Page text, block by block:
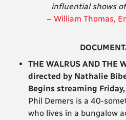
influential shows
– William Thomas,
THE WALRUS AND THE
directed by Nathalie
Begins streaming
Phil Demers is a 40-
who lives in a bungalow